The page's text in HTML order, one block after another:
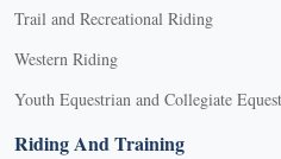
Trail and Recreational Riding
Western Riding
Youth Equestrian and Collegiate
Riding And Training